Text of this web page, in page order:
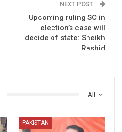
NEXT POST
Upcoming ruling SC in
election’s case will
decide of state: Sheikh
Rashid
All
PAKISTAN